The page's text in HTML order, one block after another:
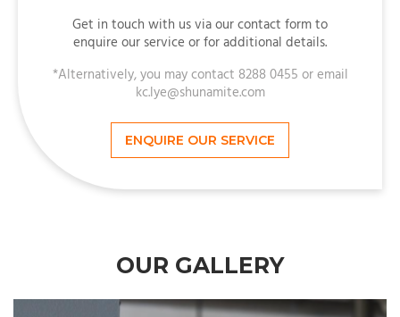
Get in touch with us via our contact form to
enquire our service or for additional details.
*Alternatively, you may contact 8288 0455 or email
kc.lye@shunamite.com
ENQUIRE OUR SERVICE
OUR GALLERY